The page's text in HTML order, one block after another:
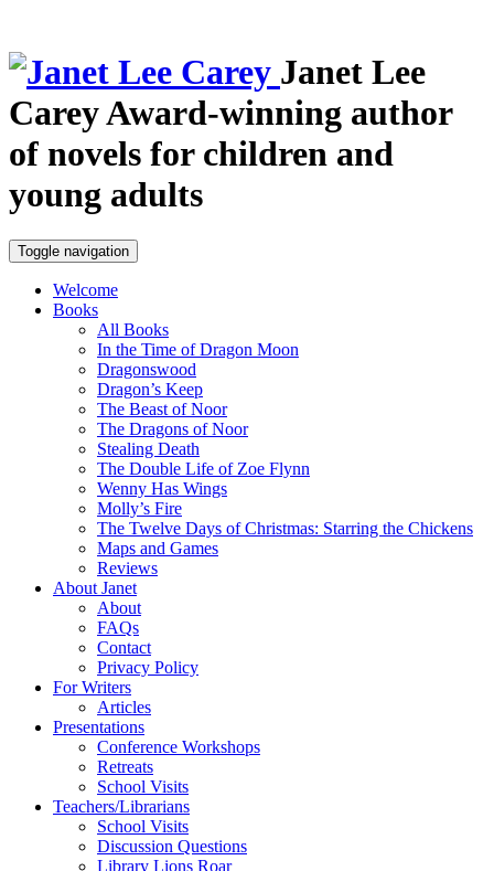
Janet Lee
CareyAward-winning author
of novels for children and
young adults
Toggle navigation
Welcome
Books
All Books
In the Time of Dragon Moon
Dragonswood
Dragon’s Keep
The Beast of Noor
The Dragons of Noor
Stealing Death
The Double Life of Zoe Flynn
Wenny Has Wings
Molly’s Fire
The Twelve Days of Christmas: Starring the Chickens
Maps and Games
Reviews
About Janet
About
FAQs
Contact
Privacy Policy
For Writers
Articles
Presentations
Conference Workshops
Retreats
School Visits
Teachers/Librarians
School Visits
Discussion Questions
Library Lions Roar